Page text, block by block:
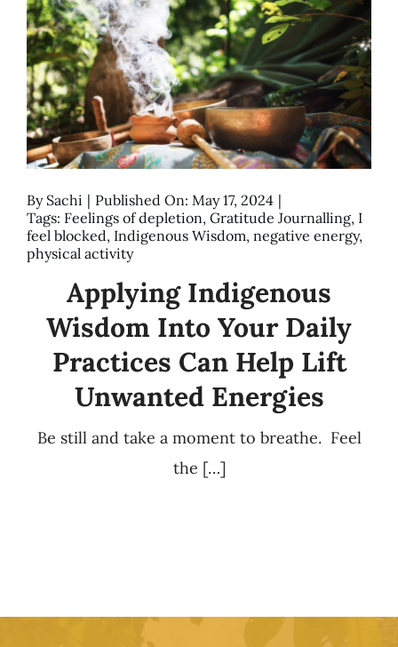
By Sachi | Published On: May 17, 2024 |
Tags: Feelings of depletion, Gratitude Journalling, I
feel blocked, Indigenous Wisdom, negative energy,
physical activity
Applying Indigenous
Wisdom Into Your Daily
Practices Can Help Lift
Unwanted Energies
Be still and take a moment to breathe. Feel
the […]